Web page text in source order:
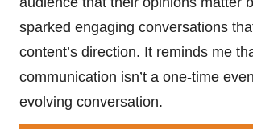
sparked engaging conversations
content’s direction. It reminds me
communication isn’t a one-time
evolving conversation.